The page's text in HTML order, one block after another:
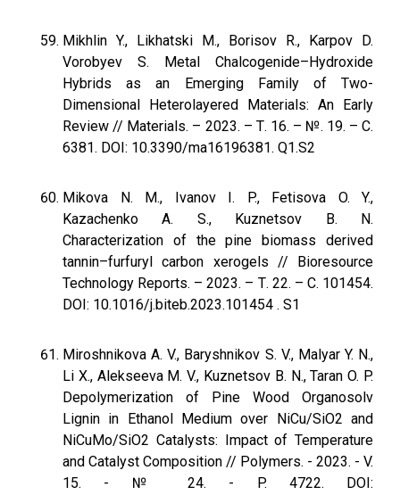
Mikhlin Y., Likhatski M., Borisov R., Karpov D.
Vorobyev S. Metal Chalcogenide–Hydroxide
Hybrids as an Emerging Family of Two-
Dimensional Heterolayered Materials: An Early
Review // Materials. – 2023. – Т. 16. – №. 19. – С.
6381. DOI: 10.3390/ma16196381. Q1.S2
Mikova N. M., Ivanov I. P., Fetisova O. Y.,
Kazachenko A. S., Kuznetsov B. N.
Characterization of the pine biomass derived
tannin–furfuryl carbon xerogels // Bioresource
Technology Reports. – 2023. – Т. 22. – С. 101454.
DOI: 10.1016/j.biteb.2023.101454 . S1
Miroshnikova A. V., Baryshnikov S. V., Malyar Y. N.,
Li X., Alekseeva M. V., Kuznetsov B. N., Taran O. P.
Depolymerization of Pine Wood Organosolv
Lignin in Ethanol Medium over NiCu/SiO2 and
NiCuMo/SiO2 Catalysts: Impact of Temperature
and Catalyst Composition // Polymers. - 2023. - V.
15. - № 24. - P. 4722. DOI: